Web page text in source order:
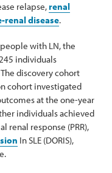
relapse,renal
renal disease.
with LN, the
individuals
discovery cohort
cohort investigated
at the one-year
individuals achieved
renal response (PRR),
In SLE (DORIS),